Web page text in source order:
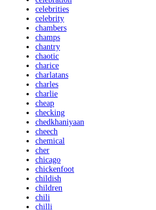
celebrities
celebrity
chambers
champs
chantry
chaotic
charice
charlatans
charles
charlie
cheap
checking
chedkhaniyaan
cheech
chemical
cher
chicago
chickenfoot
childish
children
chili
chilli